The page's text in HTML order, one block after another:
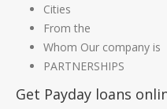
Cities
From the
Whom Our company is
PARTNERSHIPS
Get Payday loans